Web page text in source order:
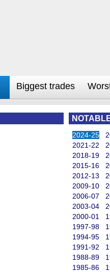
Biggest trades
2024-25
2021-22
2018-19
2015-16
2012-13
2009-10
2006-07
2003-04
2000-01
1997-98
1994-95
1991-92
1988-89
1985-86